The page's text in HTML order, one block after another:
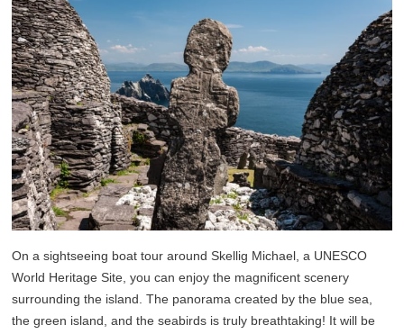
On a sightseeing boat tour around Skellig Michael, a UNESCO
World Heritage Site, you can enjoy the magnificent scenery
surrounding the island. The panorama created by the blue sea,
the green island, and the seabirds is truly breathtaking! It will be